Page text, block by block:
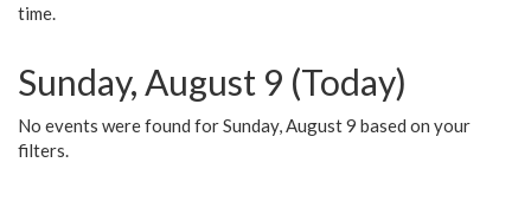
time.
Sunday, August 9 (Today)
No events were found for Sunday, August 9 based on your
filters.